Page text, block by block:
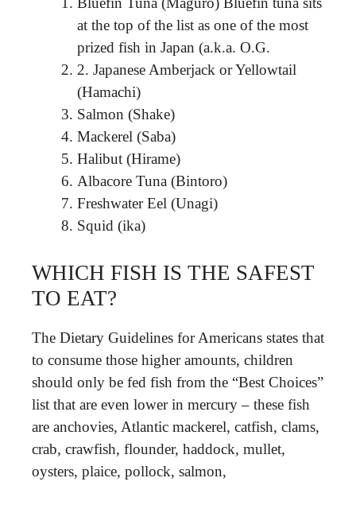
at the top of the list as one of the most
prized fish in Japan (a.k.a. O.G.
2. Japanese Amberjack or Yellowtail
(Hamachi)
Salmon (Shake)
Mackerel (Saba)
Halibut (Hirame)
Albacore Tuna (Bintoro)
Freshwater Eel (Unagi)
Squid (ika)
WHICH FISH IS THE SAFEST
TO EAT?
The Dietary Guidelines for Americans states that
to consume those higher amounts, children
should only be fed fish from the “Best Choices”
list that are even lower in mercury – these fish
are anchovies, Atlantic mackerel, catfish, clams,
crab, crawfish, flounder, haddock, mullet,
oysters, plaice, pollock, salmon,